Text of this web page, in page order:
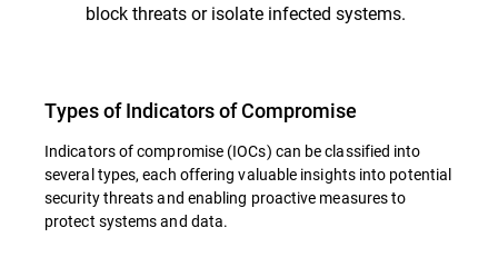
block threats or isolate infected systems.
Types of Indicators of Compromise
Indicators of compromise (IOCs) can be classified into
several types, each offering valuable insights into potential
security threats and enabling proactive measures to
protect systems and data.